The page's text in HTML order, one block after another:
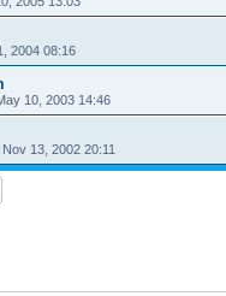
2004 08:16
10, 2003 14:46
Nov 13, 2002 20:11